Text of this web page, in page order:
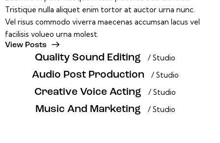
Tristique nulla aliquet enim tortor at auctor urna nunc.
Vel risus commodo viverra maecenas accumsan lacus vel
facilisis volueo urna molest.
View Posts
Quality Sound Editing / Studio
Audio Post Production / Studio
Creative Voice Acting / Studio
Music And Marketing / Studio